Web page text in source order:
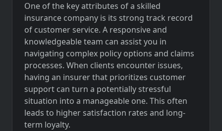
One of the key attributes of a skilled
insurance company is its strong track record
of customer service. A responsive and
knowledgeable team can assist you in
navigating complex policy options and claims
processes. When clients encounter issues,
having an insurer that prioritizes customer
support can turn a potentially stressful
situation into a manageable one. This often
leads to higher satisfaction rates and long-
term loyalty.